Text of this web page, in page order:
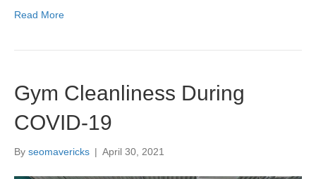
Read More
Gym Cleanliness During
COVID-19
By seomavericks | April 30, 2021